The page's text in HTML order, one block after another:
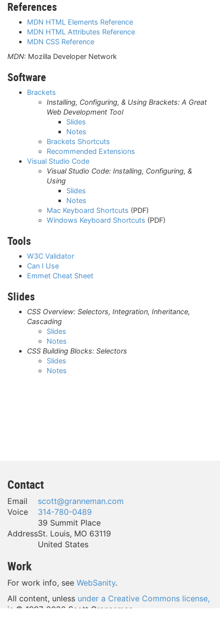
References
MDN HTML Elements Reference
MDN HTML Attributes Reference
MDN CSS Reference
MDN: Mozilla Developer Network
Software
Brackets
Installing, Configuring, & Using Brackets: A Great
Web Development Tool
Slides
Notes
Brackets Shortcuts
Recommended Extensions
Visual Studio Code
Visual Studio Code: Installing, Configuring, &
Using
Slides
Notes
Mac Keyboard Shortcuts (PDF)
Windows Keyboard Shortcuts (PDF)
Tools
W3C Validator
Can I Use
Emmet Cheat Sheet
Slides
CSS Overview: Selectors, Integration, Inheritance,
Cascading
Slides
Notes
CSS Building Blocks: Selectors
Slides
Notes
Contact
Email
scott@granneman.com
Voice
314-780-0489
Address
39 Summit Place
St. Louis, MO 63119
United States
Work
For work info, see WebSanity.
All content, unless under a Creative Commons license,
is © 1997- 2026 Scott Granneman.